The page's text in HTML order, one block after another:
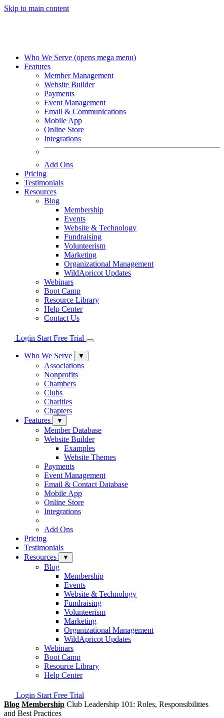
Skip to main content
Who We Serve (opens mega menu)
Features
Member Management
Website Builder
Payments
Event Management
Email & Communications
Mobile App
Online Store
Integrations
Add Ons
Pricing
Testimonials
Resources
Blog
Membership
Events
Website & Technology
Fundraising
Volunteerism
Marketing
Organizational Management
WildApricot Updates
Webinars
Boot Camp
Resource Library
Help Center
Contact Us
Login Start Free Trial
Who We Serve ▼
Associations
Nonprofits
Chambers
Clubs
Charities
Chapters
Features
▼
Member Database
Website Builder
Examples
Website Themes
Payments
Event Management
Email & Contact Database
Mobile App
Online Store
Integrations
Add Ons
Pricing
Testimonials
Resources
▼
Blog
Membership
Events
Website & Technology
Fundraising
Volunteerism
Marketing
Organizational Management
WildApricot Updates
Webinars
Boot Camp
Resource Library
Help Center
Login Start Free Trial
Blog Membership Club Leadership 101: Roles, Responsibilities
and Best Practices